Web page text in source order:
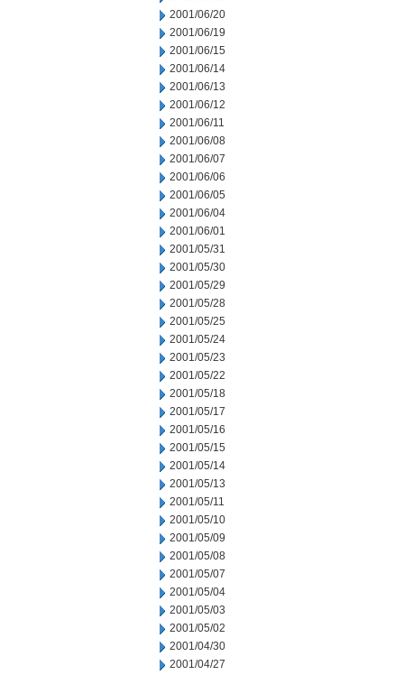
2001/06/20
2001/06/19
2001/06/15
2001/06/14
2001/06/13
2001/06/12
2001/06/11
2001/06/08
2001/06/07
2001/06/06
2001/06/05
2001/06/04
2001/06/01
2001/05/31
2001/05/30
2001/05/29
2001/05/28
2001/05/25
2001/05/24
2001/05/23
2001/05/22
2001/05/18
2001/05/17
2001/05/16
2001/05/15
2001/05/14
2001/05/13
2001/05/11
2001/05/10
2001/05/09
2001/05/08
2001/05/07
2001/05/04
2001/05/03
2001/05/02
2001/04/30
2001/04/27